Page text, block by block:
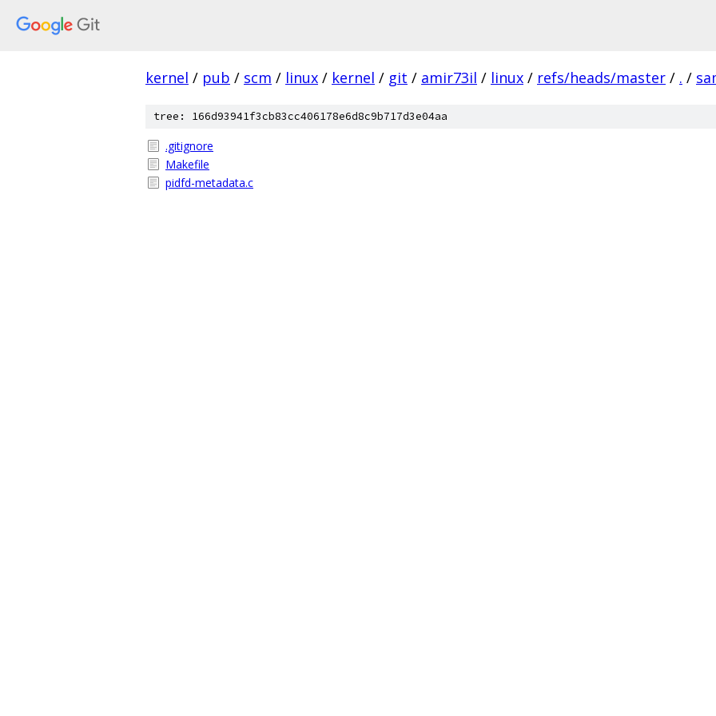
kernel / pub / scm / linux / kernel / git / amir73il / linux / refs/heads/master / . /
tree: 166d93941f3cb83cc406178e6d8c9b717d3e04aa
.gitignore
Makefile
pidfd-metadata.c